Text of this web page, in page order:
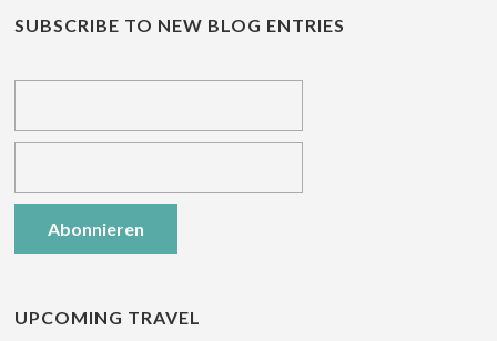
SUBSCRIBE TO NEW BLOG ENTRIES
UPCOMING TRAVEL